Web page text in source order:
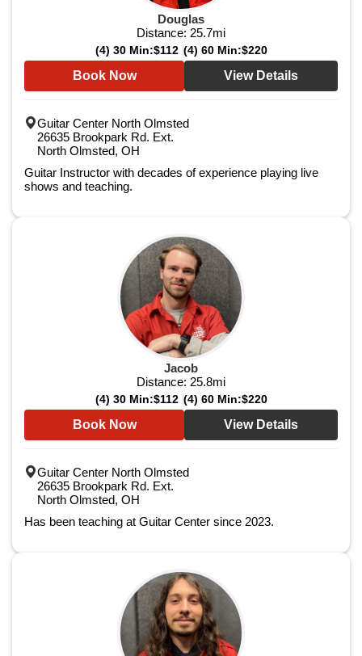
Douglas
Distance: 25.7mi
(4) 30 Min:$112 (4) 60 Min:$220
Book Now View Details
Guitar Center North Olmsted
26635 Brookpark Rd. Ext.
North Olmsted, OH
Guitar Instructor with decades of experience playing live
shows and teaching.
Jacob
Distance: 25.8mi
(4) 30 Min:$112 (4) 60 Min:$220
Book Now View Details
Guitar Center North Olmsted
26635 Brookpark Rd. Ext.
North Olmsted, OH
Has been teaching at Guitar Center since 2023.